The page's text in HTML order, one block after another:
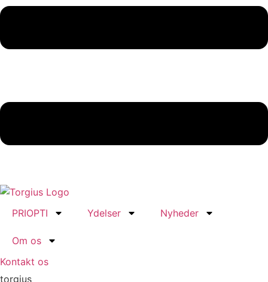
PRIOPTI Ydelser Nyheder
Om os
Kontakt os
torgius